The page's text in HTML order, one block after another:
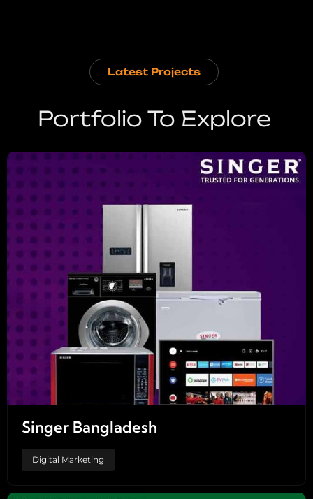
Latest Projects
Portfolio To Explore
Singer Bangladesh
Digital Marketing